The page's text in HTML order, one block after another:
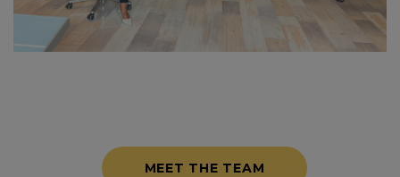
MEET THE TEAM